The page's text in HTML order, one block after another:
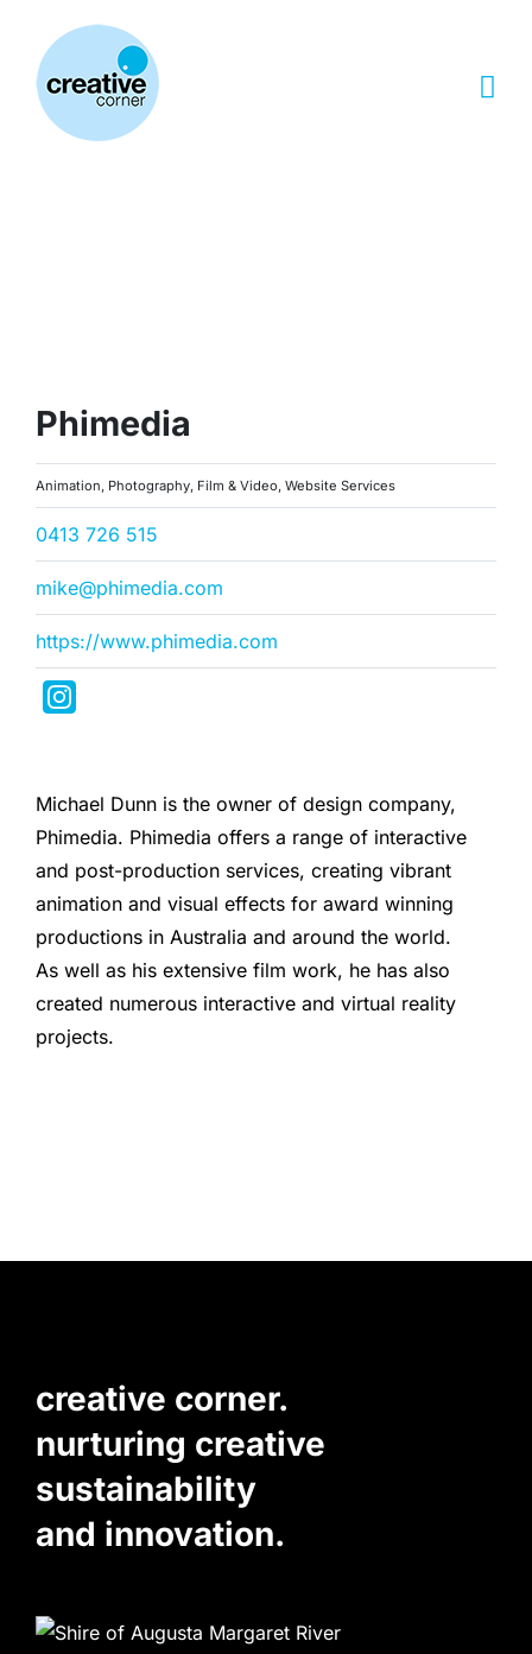
content
Phimedia
Animation, Photography, Film & Video, Website Services
0413 726 515
mike@phimedia.com
https://www.phimedia.com
Michael Dunn is the owner of design company,
Phimedia. Phimedia offers a range of interactive
and post-production services, creating vibrant
animation and visual effects for award winning
productions in Australia and around the world.
As well as his extensive film work, he has also
created numerous interactive and virtual reality
projects.
creative corner.
nurturing creative
sustainability
and innovation.